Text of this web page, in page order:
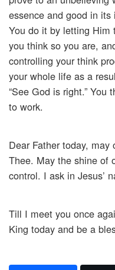
essence and good in
You do it by letting Him
you think so you are,
controlling your think
your whole life as a
“See God is right.”
to work.
Dear Father today,
Thee. May the shine of
control. I ask in Jesus’
Till I meet you once
King today and be a